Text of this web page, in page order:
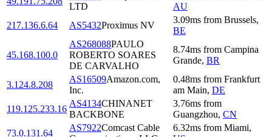
LTD
AU
217.136.6.64
AS5432Proximus NV
3.09ms from Brussels,
BE
45.168.100.0
AS268088PAULO
ROBERTO SOARES
DE CARVALHO
8.74ms from Campina
Grande, BR
3.124.8.208
AS16509Amazon.com,
Inc.
0.48ms from Frankfurt
am Main, DE
119.125.233.16
AS4134CHINANET
BACKBONE
3.76ms from
Guangzhou, CN
73.0.131.64
AS7922Comcast Cable
6.32ms from Miami,